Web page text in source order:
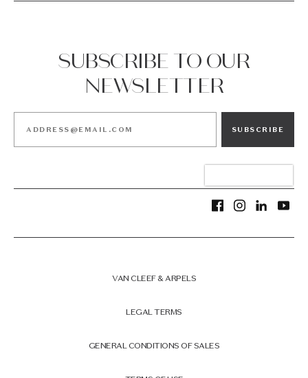
SUBSCRIBE TO OUR
NEWSLETTER
SUBSCRIBE
VAN CLEEF & ARPELS
LEGAL TERMS
GENERAL CONDITIONS OF SALES